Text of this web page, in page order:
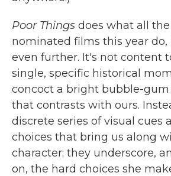
Poor Things does what all
nominated films this year do,
even further. It's not content
single, specific historical
concoct a bright bubble-gum
that contrasts with ours.
discrete series of visual cues
choices that bring us along
character; they underscore,
on, the hard choices she